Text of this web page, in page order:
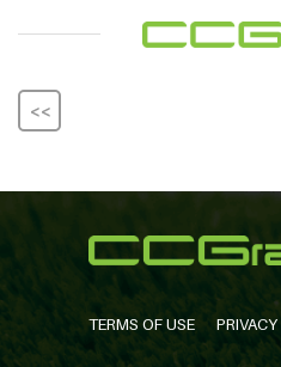
<<
TERMS OF USE PRIVACY